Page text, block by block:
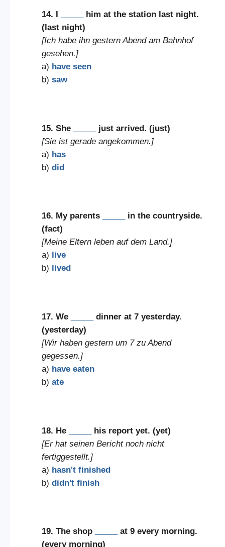
14. I
him at the station last night.
(last night)
[Ich habe ihn gestern Abend am Bahnhof
gesehen.]
a) have seen
b) saw
15. She
just arrived. (just)
[Sie ist gerade angekommen.]
a) has
b) did
16. My parents
in the countryside.
(fact)
[Meine Eltern leben auf dem Land.]
a)
live
b)
lived
17. We
dinner at 7 yesterday.
(yesterday)
[Wir haben gestern um 7 zu Abend
gegessen.]
a) have eaten
b) ate
18. He
his report yet. (yet)
[Er hat seinen Bericht noch nicht
fertiggestellt.]
a) hasn't finished
b) didn't finish
19. The shop
at 9 every morning.
(every morning)